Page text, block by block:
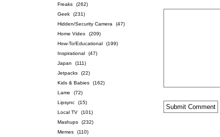
Freaks
(262)
Geek
(231)
Hidden/Security Camera
(47)
Home Video
(209)
How-To/Educational
(199)
Inspirational
(47)
Japan
(111)
Jetpacks
(22)
Kids & Babies
(162)
Lame
(72)
Lipsync
(15)
Local TV
(101)
Mashups
(232)
Memes
(110)